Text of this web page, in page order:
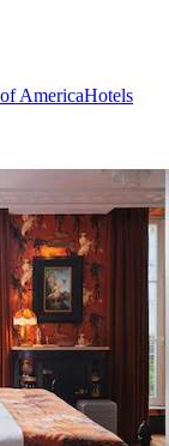
AmericaHotels